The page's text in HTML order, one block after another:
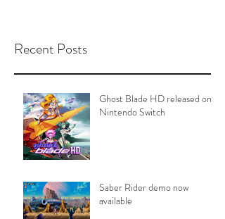
Recent Posts
Ghost Blade HD released on
Nintendo Switch
Saber Rider demo now
available